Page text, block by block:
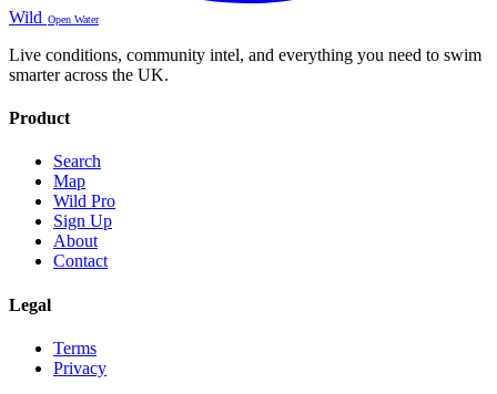
Wild Open Water
Live conditions, community intel, and everything you need to swim
smarter across the UK.
Product
Search
Map
Wild Pro
Sign Up
About
Contact
Legal
Terms
Privacy